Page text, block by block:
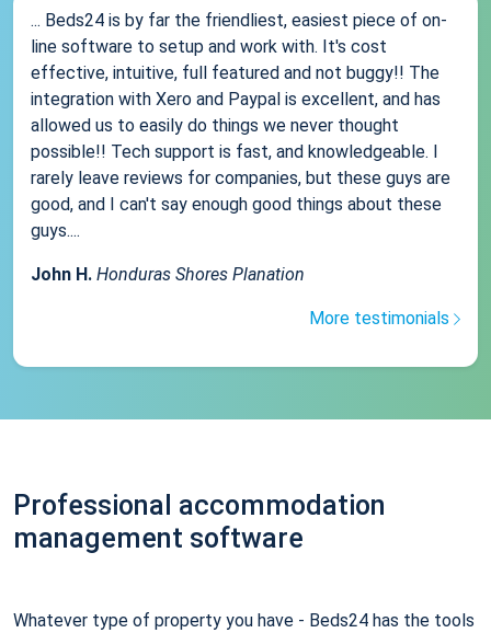
... Beds24 is by far the friendliest, easiest piece of on-
line software to setup and work with. It's cost
effective, intuitive, full featured and not buggy!! The
integration with Xero and Paypal is excellent, and has
allowed us to easily do things we never thought
possible!! Tech support is fast, and knowledgeable. I
rarely leave reviews for companies, but these guys are
good, and I can't say enough good things about these
guys....
John H. Honduras Shores Planation
More testimonials
Professional accommodation
management software
Whatever type of property you have - Beds24 has the tools